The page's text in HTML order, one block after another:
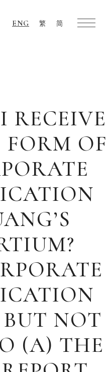
ENG 繁 简
RECEIVE
OF
NOT
(A) THE